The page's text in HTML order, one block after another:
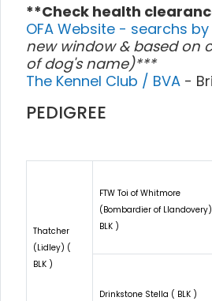
**Check health
OFA Website - searchs
new window & based on
of dog's name)***
The Kennel Club / BVA -
PEDIGREE
Thatcher
(Lidley) (
BLK )
FTW Toi of Whitmore
(Bombardier of
BLK )
Drinkstone Stella ( BLK )